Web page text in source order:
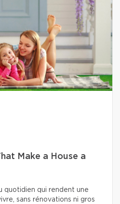
Make a House a
quotidien qui rendent une
sans rénovations ni gros